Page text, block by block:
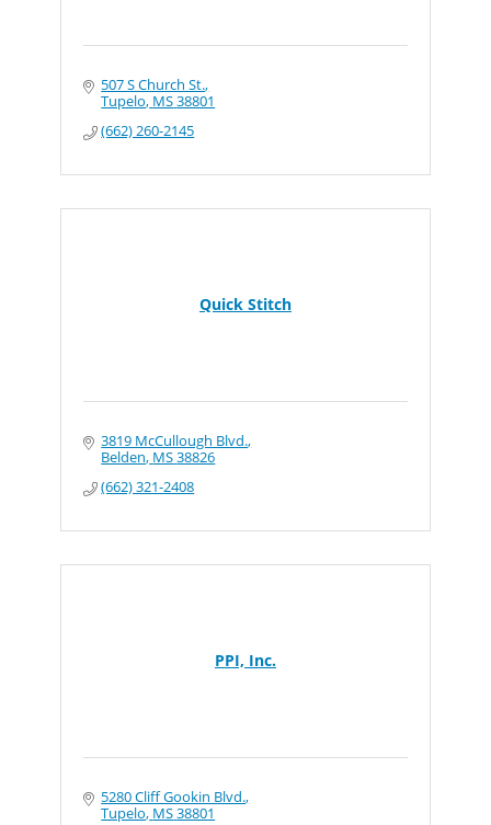
507 S Church St.
Tupelo MS38801
(662) 260-2145
Quick Stitch
3819 McCullough Blvd.
Belden MS38826
(662) 321-2408
PPI, Inc.
5280 Cliff Gookin Blvd.
Tupelo MS38801